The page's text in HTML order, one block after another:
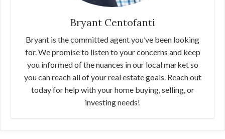
Bryant Centofanti
Bryant is the committed agent you’ve been looking
for. We promise to listen to your concerns and keep
you informed of the nuances in our local market so
you can reach all of your real estate goals. Reach out
today for help with your home buying, selling, or
investing needs!